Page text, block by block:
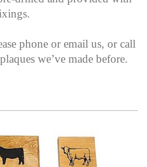
phone or email us, or call
we’ve made before.